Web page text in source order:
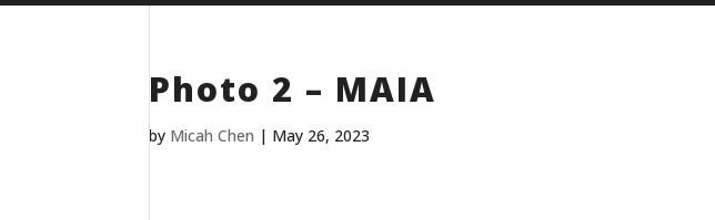
Photo 2 – MAIA
by Micah Chen | May 26, 2023